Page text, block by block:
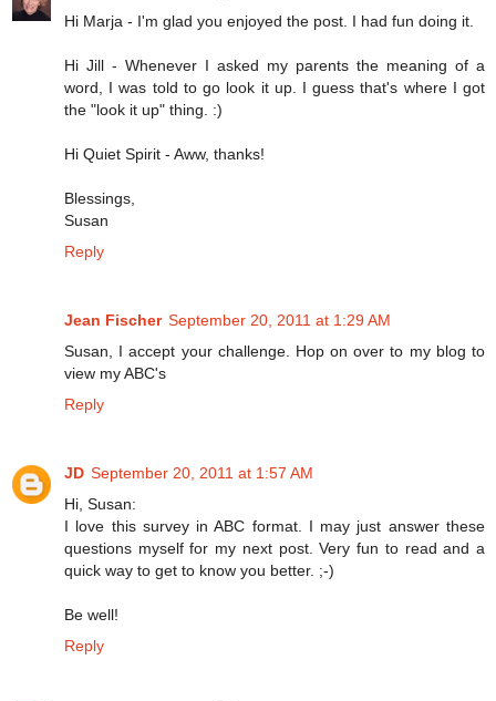
Hi Marja - I'm glad you enjoyed the post. I had fun doing it.
Hi Jill - Whenever I asked my parents the meaning of a
word, I was told to go look it up. I guess that's where I got
the "look it up" thing. :)
Hi Quiet Spirit - Aww, thanks!
Blessings,
Susan
Reply
Jean Fischer September 20, 2011 at 1:29 AM
Susan, I accept your challenge. Hop on over to my blog to
view my ABC's
Reply
JD September 20, 2011 at 1:57 AM
Hi, Susan:
I love this survey in ABC format. I may just answer these
questions myself for my next post. Very fun to read and a
quick way to get to know you better. ;-)
Be well!
Reply